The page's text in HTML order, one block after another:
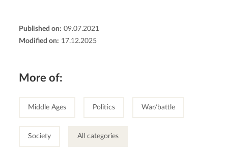
Published on: 09.07.2021
Modified on: 17.12.2025
More of:
Middle Ages Politics War/battle
Society All categories